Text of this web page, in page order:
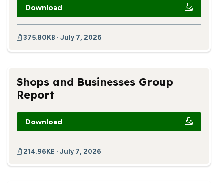
Download
375.80KB · July 7, 2026
Shops and Businesses Group
Report
Download
214.96KB · July 7, 2026